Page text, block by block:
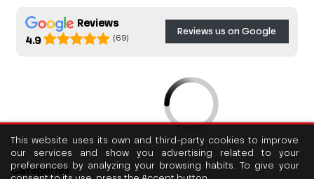
Reviews
4.9
(69)
Reviews us on Google
Categories
This website uses its own and third-party cookies to improve
our services and show you advertising related to your
preferences by analyzing your browsing habits. To give your